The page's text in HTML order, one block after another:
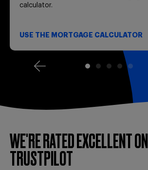
calculator.
USE THE MORTGAGE CALCULATOR
WE'RE RATED EXCELLENT ON
TRUSTPILOT